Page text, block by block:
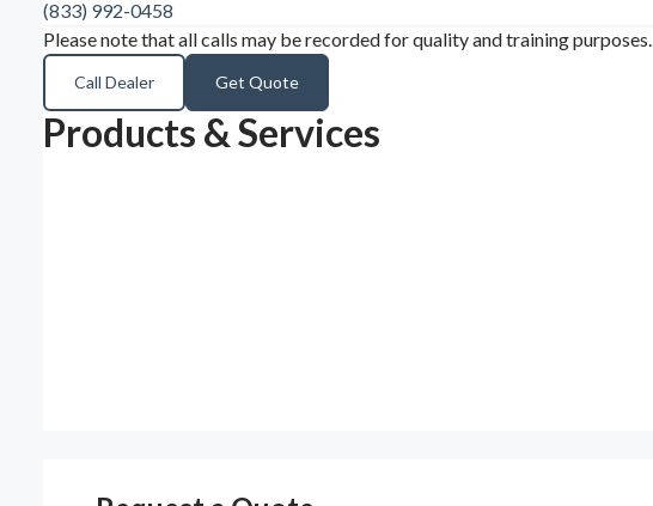
(833) 992-0458
Please note that all calls may be recorded for quality and training purposes.
Call Dealer Get Quote
Products & Services